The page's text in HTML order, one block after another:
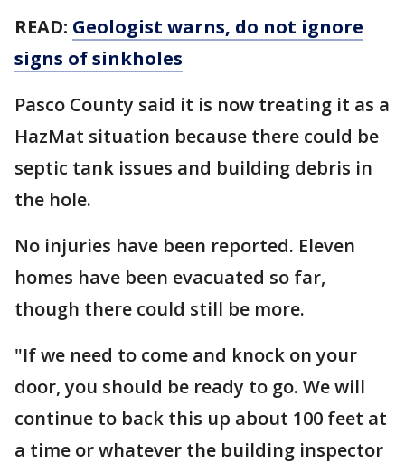
READ: Geologist warns, do not ignore
signs of sinkholes
Pasco County said it is now treating it as a
HazMat situation because there could be
septic tank issues and building debris in
the hole.
No injuries have been reported. Eleven
homes have been evacuated so far,
though there could still be more.
"If we need to come and knock on your
door, you should be ready to go. We will
continue to back this up about 100 feet at
a time or whatever the building inspector